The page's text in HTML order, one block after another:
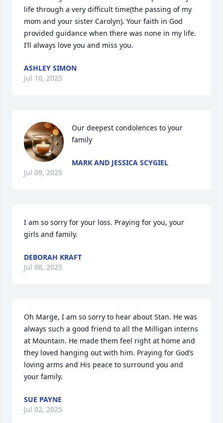
life through a very difficult time(the passing of my
mom and your sister Carolyn). Your faith in God
provided guidance when there was none in my life.
I’ll always love you and miss you.
ASHLEY SIMON
Jul 10, 2025
Our deepest condolences to your
family
MARK AND JESSICA SCYGIEL
Jul 09, 2025
I am so sorry for your loss. Praying for you, your
girls and family.
DEBORAH KRAFT
Jul 08, 2025
Oh Marge, I am so sorry to hear about Stan. He was
always such a good friend to all the Milligan interns
at Mountain. He made them feel right at home and
they loved hanging out with him. Praying for God’s
loving arms and His peace to surround you and
your family.
SUE PAYNE
Jul 02, 2025